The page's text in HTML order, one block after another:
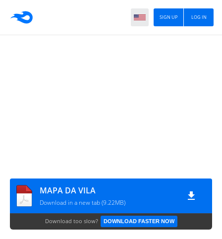
LOG IN
SIGN UP
MAPA DA VILA
Download in a new tab (9.22MB)
Download too slow? DOWNLOAD FASTER NOW